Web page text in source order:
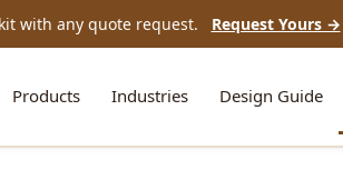
with any quote request. Request Yours →
Products Industries Design Guide